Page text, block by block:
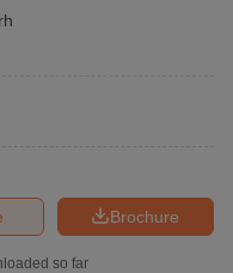
Brochure
so far